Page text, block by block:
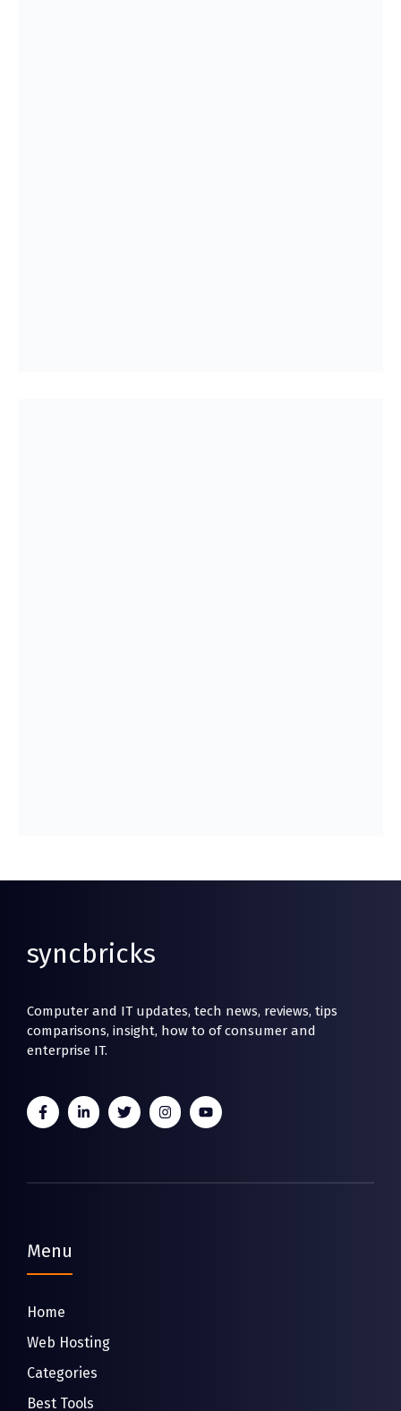
syncbricks
Computer and IT updates, tech news, reviews, tips
comparisons, insight, how to of consumer and
enterprise IT.
Menu
Home
Web Hosting
Categories
Best Tools